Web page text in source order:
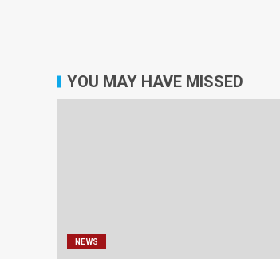
YOU MAY HAVE MISSED
NEWS